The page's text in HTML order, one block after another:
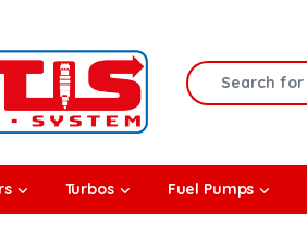
Search for:
Turbos Fuel Pumps